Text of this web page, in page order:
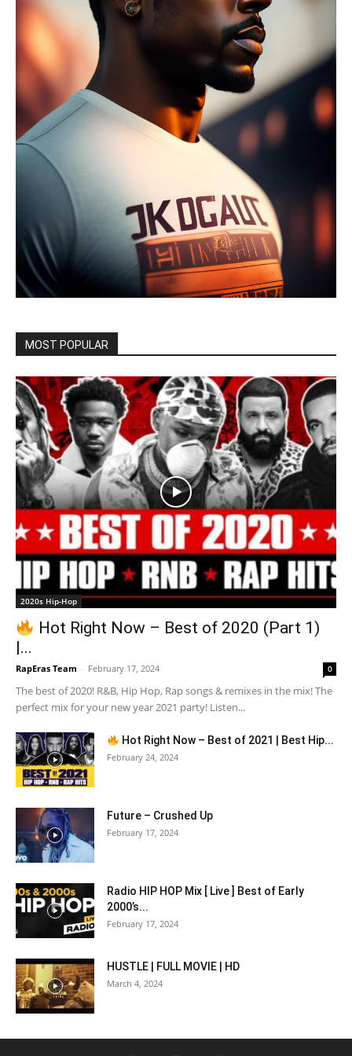
MOST POPULAR
2020s Hip-Hop
Hot Right Now – Best of 2020 (Part 1)
|...
RapEras Team - February 17, 2024 0
The best of 2020! R&B, Hip Hop, Rap songs & remixes in the mix! The
perfect mix for your new year 2021 party! Listen...
Hot Right Now – Best of 2021 | Best Hip...
February 24, 2024
Future – Crushed Up
February 17, 2024
Radio HIP HOP Mix [ Live ] Best of Early
2000’s...
February 17, 2024
HUSTLE | FULL MOVIE | HD
March 4, 2024